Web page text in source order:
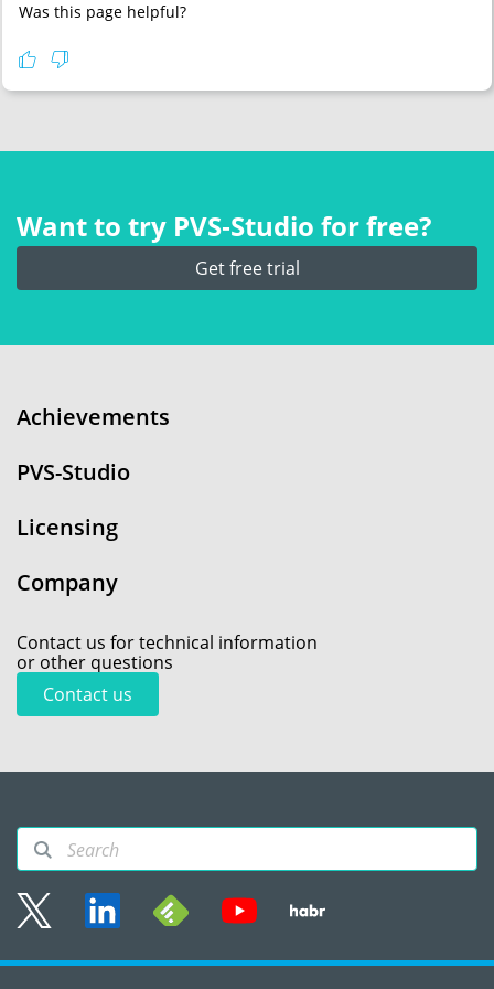
Was this page helpful?
Want to try PVS‑Studio for free?
Get free trial
Achievements
PVS-Studio
Licensing
Company
Contact us for technical information
or other questions
Contact us